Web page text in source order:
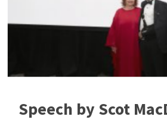
Speech by Scot